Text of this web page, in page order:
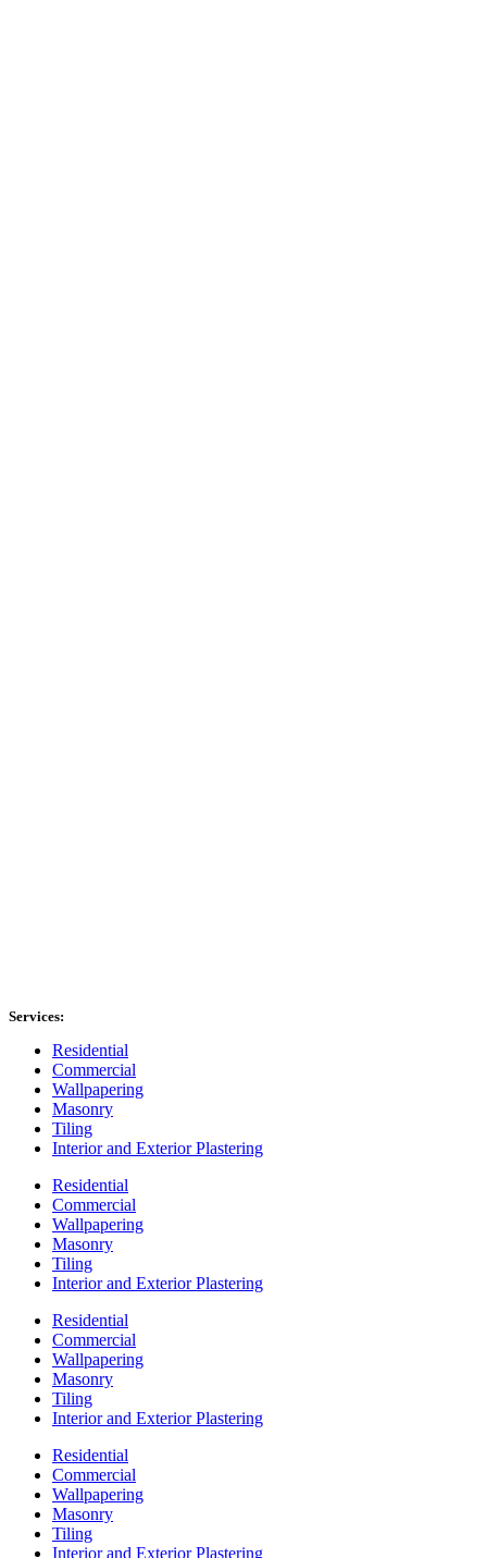
Services:
Residential
Commercial
Wallpapering
Masonry
Tiling
Interior and Exterior Plastering
Residential
Commercial
Wallpapering
Masonry
Tiling
Interior and Exterior Plastering
Residential
Commercial
Wallpapering
Masonry
Tiling
Interior and Exterior Plastering
Residential
Commercial
Wallpapering
Masonry
Tiling
Interior and Exterior Plastering